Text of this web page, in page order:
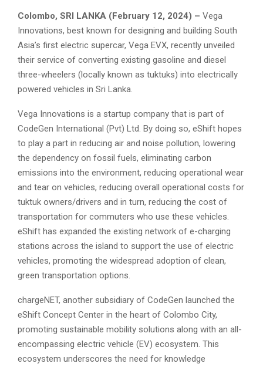
Colombo, SRI LANKA (February 12, 2024) – Vega
Innovations, best known for designing and building South
Asia’s first electric supercar, Vega EVX, recently unveiled
their service of converting existing gasoline and diesel
three-wheelers (locally known as tuktuks) into electrically
powered vehicles in Sri Lanka.
Vega Innovations is a startup company that is part of
CodeGen International (Pvt) Ltd. By doing so, eShift hopes
to play a part in reducing air and noise pollution, lowering
the dependency on fossil fuels, eliminating carbon
emissions into the environment, reducing operational wear
and tear on vehicles, reducing overall operational costs for
tuktuk owners/drivers and in turn, reducing the cost of
transportation for commuters who use these vehicles.
eShift has expanded the existing network of e-charging
stations across the island to support the use of electric
vehicles, promoting the widespread adoption of clean,
green transportation options.
chargeNET, another subsidiary of CodeGen launched the
eShift Concept Center in the heart of Colombo City,
promoting sustainable mobility solutions along with an all-
encompassing electric vehicle (EV) ecosystem. This
ecosystem underscores the need for knowledge